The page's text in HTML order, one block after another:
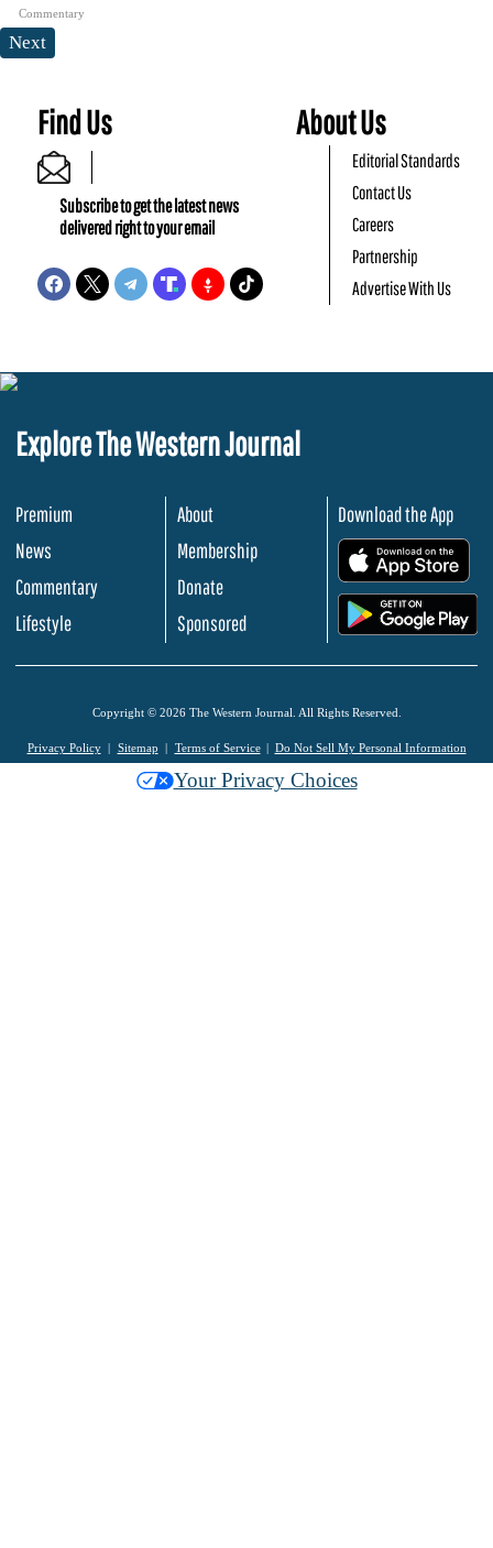
Commentary
Next
Find Us
Subscribe to get the latest news
delivered right to your email
About Us
Editorial Standards
Contact Us
Careers
Partnership
Advertise With Us
Explore The Western Journal
Premium
News
Commentary
Lifestyle
About
Membership
Donate
Sponsored
Download the App
Copyright © 2026 The Western Journal. All Rights Reserved.
Privacy Policy Sitemap Terms of Service Do Not Sell My Personal Information
Your Privacy Choices